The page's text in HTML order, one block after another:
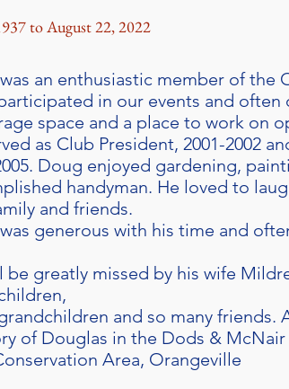
to August 22, 2022
an enthusiastic member of the
in our events and often
space and a place to work on
as Club President, 2001-2002
Doug enjoyed gardening,
handyman. He loved to
and friends.
generous with his time and
be greatly missed by his wife
and so many friends.
of Douglas in the Dods &
Area, Orangeville